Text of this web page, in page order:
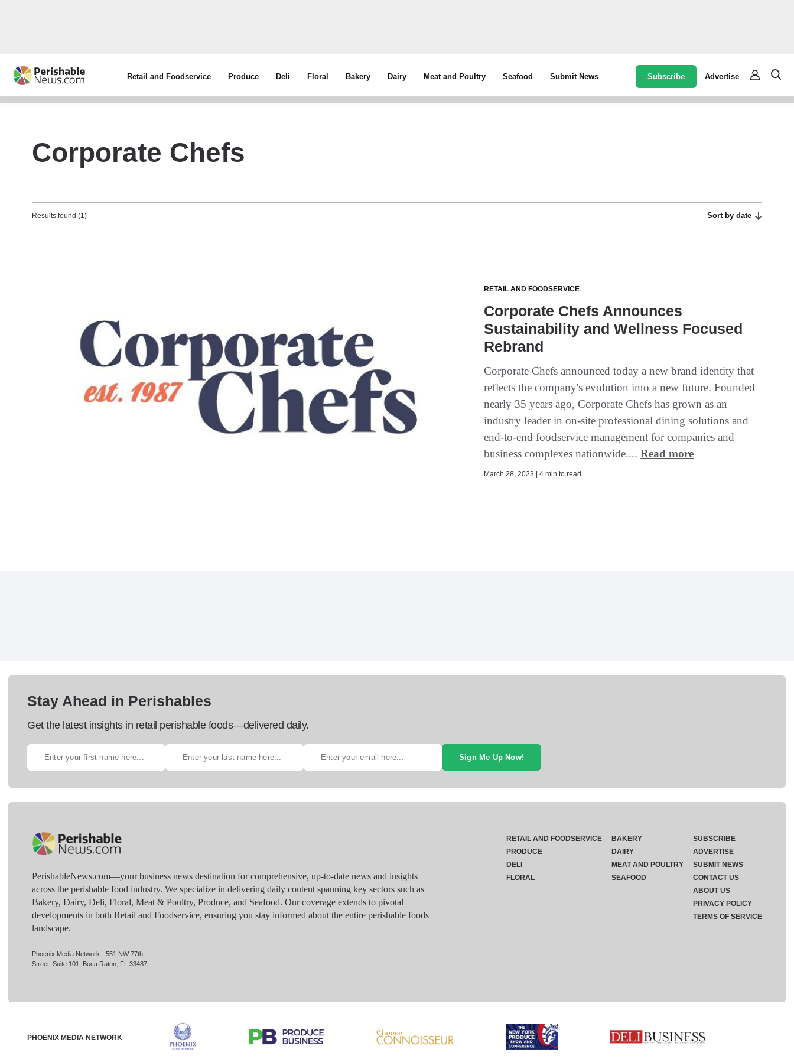
Retail and Foodservice Produce Deli Floral Bakery Dairy Meat and Poultry Seafood Submit News Subscribe Advertise
Corporate Chefs
Results found (1) Sort by date
RETAIL AND FOODSERVICE
Corporate Chefs Announces
Sustainability and Wellness Focused
Rebrand
Corporate Chefs announced today a new brand identity that
reflects the company's evolution into a new future. Founded
nearly 35 years ago, Corporate Chefs has grown as an
industry leader in on-site professional dining solutions and
end-to-end foodservice management for companies and
business complexes nationwide....Read more
March 28, 2023 | 4 min to read
Stay Ahead in Perishables
Get the latest insights in retail perishable foods—delivered daily.
Sign Me Up Now!
PerishableNews.com—​your business news destination for comprehensive, up-to-date news and insights
across the perishable food industry. We specialize in delivering daily content spanning key sectors such as
Bakery, Dairy, Deli, Floral, Meat & Poultry, Produce, and Seafood. Our coverage extends to pivotal
developments in both Retail and Foodservice, ensuring you stay informed about the entire perishable foods
landscape.
Phoenix Media Network - 551 NW 77th
Street, Suite 101, Boca Raton, FL 33487
RETAIL AND FOODSERVICE
PRODUCE
DELI
FLORAL
BAKERY
DAIRY
MEAT AND POULTRY
SEAFOOD
SUBSCRIBE
ADVERTISE
SUBMIT NEWS
CONTACT US
ABOUT US
PRIVACY POLICY
TERMS OF SERVICE
PHOENIX MEDIA NETWORK